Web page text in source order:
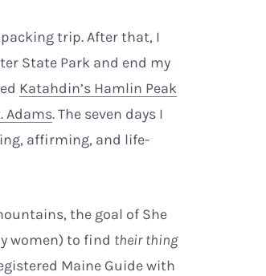
trip. After that, I
State Park and end my
Katahdin’s Hamlin Peak
Adams. The seven days I
affirming, and life-
the goal of She
women) to find their thing
Maine Guide with